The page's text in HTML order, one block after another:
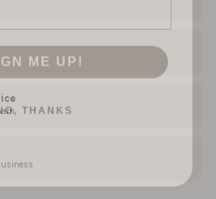
ME UP!
NO, THANKS